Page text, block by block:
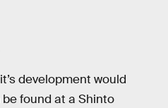
development would
found at a Shinto